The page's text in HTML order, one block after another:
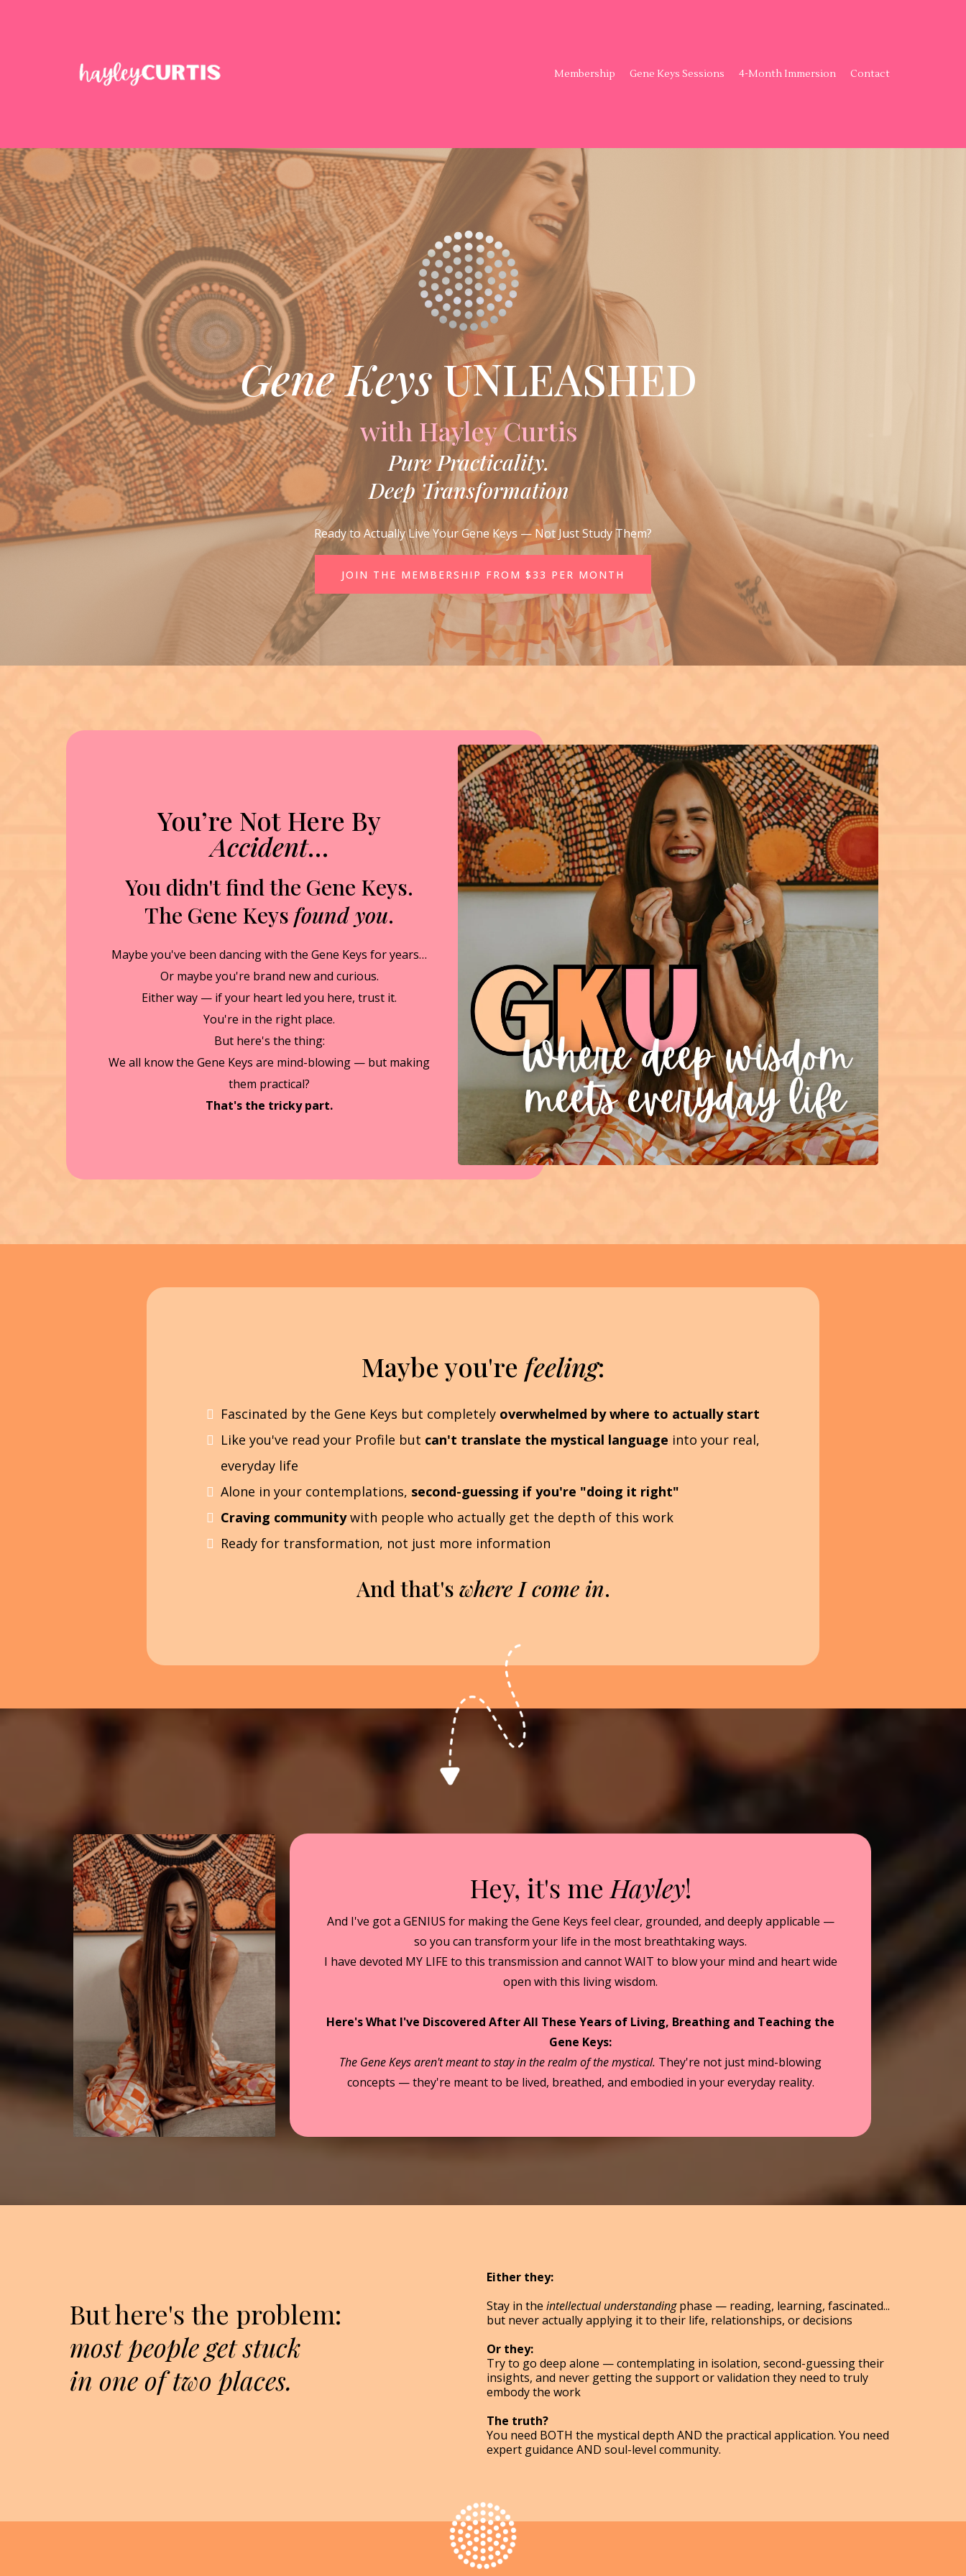
Membership Gene Keys Sessions 4-Month Immersion Contact
Gene KeysUNLEASHED
with Hayley Curtis
Pure Practicality.
Deep Transformation
Ready to Actually Live Your Gene Keys — Not Just Study Them?
JOIN THE MEMBERSHIP FROM $33 PER MONTH
You’re Not Here By
Accident…
You didn't find the Gene Keys.
The Gene Keysfound you.
Maybe you've been dancing with the Gene Keys for years…
Or maybe you're brand new and curious.
Either way — if your heart led you here, trust it.
You're in the right place.
But here's the thing:
We all know the Gene Keys are mind-blowing — but making
them practical?
That's the tricky part.
Maybe you're feeling:
Fascinated by the Gene Keys but completely overwhelmed by where to actually start
Like you've read your Profile but can't translate the mystical language into your real,
everyday life
Alone in your contemplations, second-guessing if you're "doing it right"
Craving communitywith people who actually get the depth of this work
Ready for transformation, not just more information
And that's where I come in.
Hey, it's me Hayley!
And I've got a GENIUS for making the Gene Keys feel clear, grounded, and deeply applicable —
so you can transform your life in the most breathtaking ways.
I have devoted MY LIFE to this transmission and cannot WAIT to blow your mind and heart wide
open with this living wisdom.
Here's What I've Discovered After All These Years of Living, Breathing and Teaching the
Gene Keys:
The Gene Keys aren't meant to stay in the realm of the mystical. They're not just mind-blowing
concepts — they're meant to be lived, breathed, and embodied in your everyday reality.
But here's the problem:
most people get stuck
in one of two places.
Either they:
Stay in the intellectual understandingphase — reading, learning, fascinated...
but never actually applying it to their life, relationships, or decisions
Or they:
Try to go deep alone — contemplating in isolation, second-guessing their
insights, and never getting the support or validation they need to truly
embody the work
The truth?
You need BOTH the mystical depth AND the practical application. You need
expert guidance AND soul-level community.